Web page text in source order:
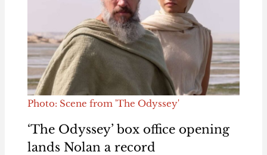
Photo: Scene from 'The Odyssey'
‘The Odyssey’ box office opening
lands Nolan a record